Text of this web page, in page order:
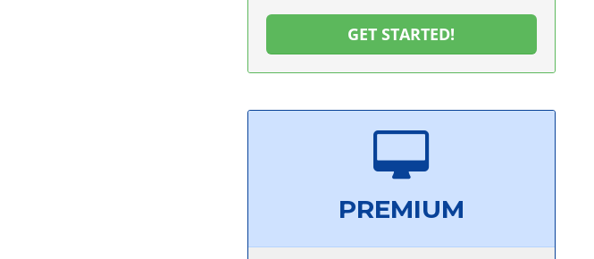
GET STARTED!
PREMIUM